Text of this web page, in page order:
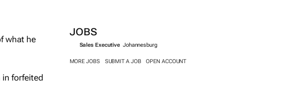
JOBS
Sales Executive Johannesburg
MORE JOBS SUBMIT A JOB OPEN ACCOUNT
what he
in forfeited